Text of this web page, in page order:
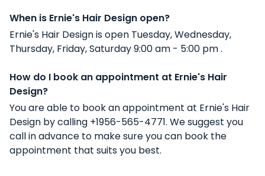
When is Ernie's Hair Design open?
Ernie's Hair Design is open Tuesday, Wednesday,
Thursday, Friday, Saturday 9:00 am - 5:00 pm .
How do I book an appointment at Ernie's Hair
Design?
You are able to book an appointment at Ernie's Hair
Design by calling +1956-565-4771. We suggest you
call in advance to make sure you can book the
appointment that suits you best.